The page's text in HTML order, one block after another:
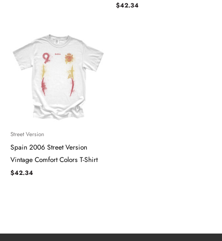
$42.34
Street Version
Spain 2006 Street Version
Vintage Comfort Colors T-Shirt
$42.34